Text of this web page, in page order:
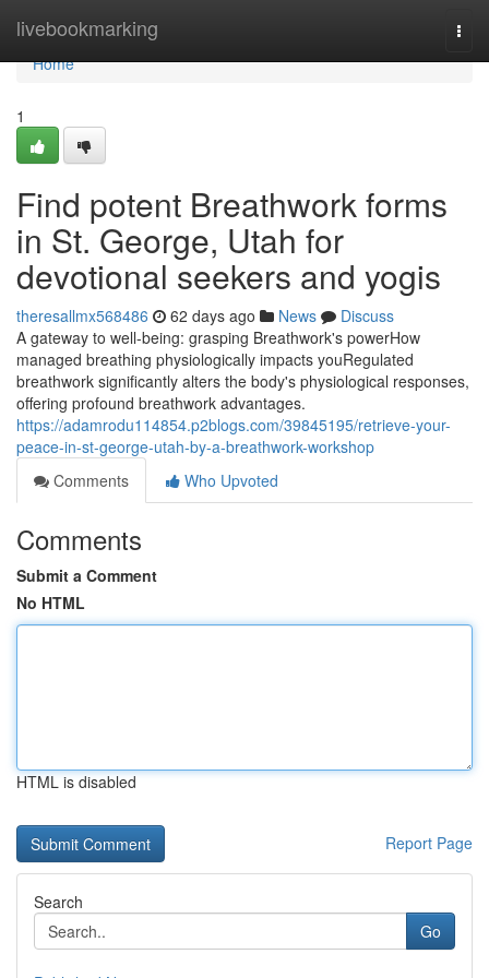
livebookmarking
Home
Home
1
Find potent Breathwork forms
in St. George, Utah for
devotional seekers and yogis
theresallmx568486 62 days ago News
Discuss
A gateway to well-being: grasping Breathwork's powerHow
managed breathing physiologically impacts youRegulated
breathwork significantly alters the body's physiological responses,
offering profound breathwork advantages.
https://adamrodu114854.p2blogs.com/39845195/retrieve-your-
peace-in-st-george-utah-by-a-breathwork-workshop
Comments
Who Upvoted
Comments
Submit a Comment
No HTML
HTML is disabled
Report Page
Search
Go